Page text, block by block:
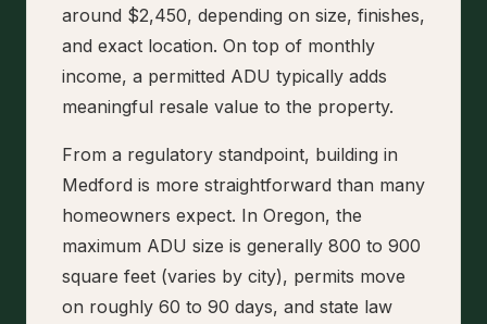
around $2,450, depending on size, finishes,
and exact location. On top of monthly
income, a permitted ADU typically adds
meaningful resale value to the property.
From a regulatory standpoint, building in
Medford is more straightforward than many
homeowners expect. In Oregon, the
maximum ADU size is generally 800 to 900
square feet (varies by city), permits move
on roughly 60 to 90 days, and state law